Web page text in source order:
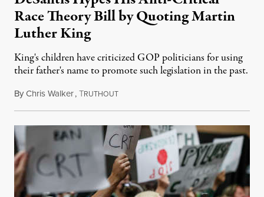
Race Theory Bill by Quoting Martin
Luther King
King's children have criticized GOP politicians for using
their father's name to promote such legislation in the past.
ByChris Walker,TRUTHOUTDecember 16, 2021